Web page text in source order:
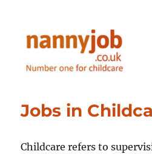
Jobs in
Childcare refers to